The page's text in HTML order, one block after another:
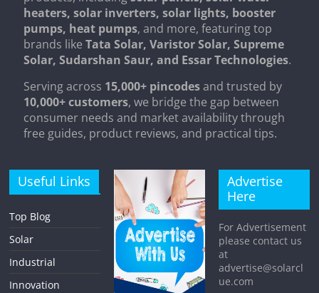
heaters, solar inverters, solar lights, booster
pumps, heat pumps, and more, featuring top
brands likeTata Solar, Varistor Solar, Supreme
Solar, Sudarshan Saur, and Essar Technologies.
Serving across 15,000+ pincodesand trusted by
10,000+ customers, we bridge the gap between
consumer needs and market availability through
free guides, product reviews, and practical tips.
Useful Links
Top Blog
Solar
Industrial
Innovation
Advertise
Here
For Advertisement
please contact us
at
advertise@solarcl
ue.com